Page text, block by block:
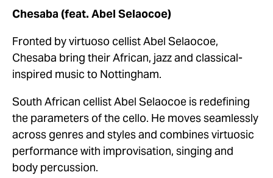
Chesaba (feat. Abel Selaocoe)
Fronted by virtuoso cellist Abel Selaocoe,
Chesaba bring their African, jazz and classical-
inspired music to Nottingham.
South African cellist Abel Selaocoe is redefining
the parameters of the cello. He moves seamlessly
across genres and styles and combines virtuosic
performance with improvisation, singing and
body percussion.